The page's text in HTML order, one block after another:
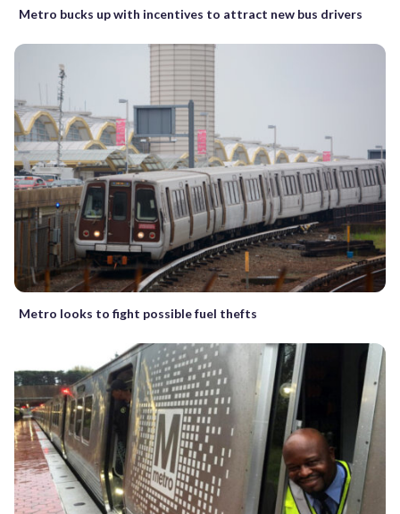
Metro bucks up with incentives to attract new bus drivers
Metro looks to fight possible fuel thefts